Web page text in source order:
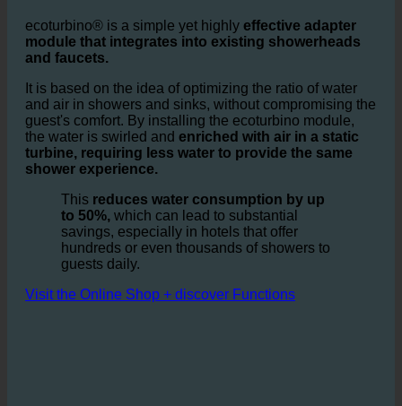
Bathrooms and Showers?
ecoturbino® is a simple yet highly
module that integrates into existing showerheads
and faucets.
It is based on the idea of optimizing the ratio of water
and air in showers and sinks, without compromising the
guest's comfort. By installing the ecoturbino module,
the water is swirled and
turbine, requiring less water to provide the same
shower experience.
Thisreduces water consumption by up
to 50%,which can lead to substantial
savings, especially in hotels that offer
hundreds or even thousands of showers to
guests daily.